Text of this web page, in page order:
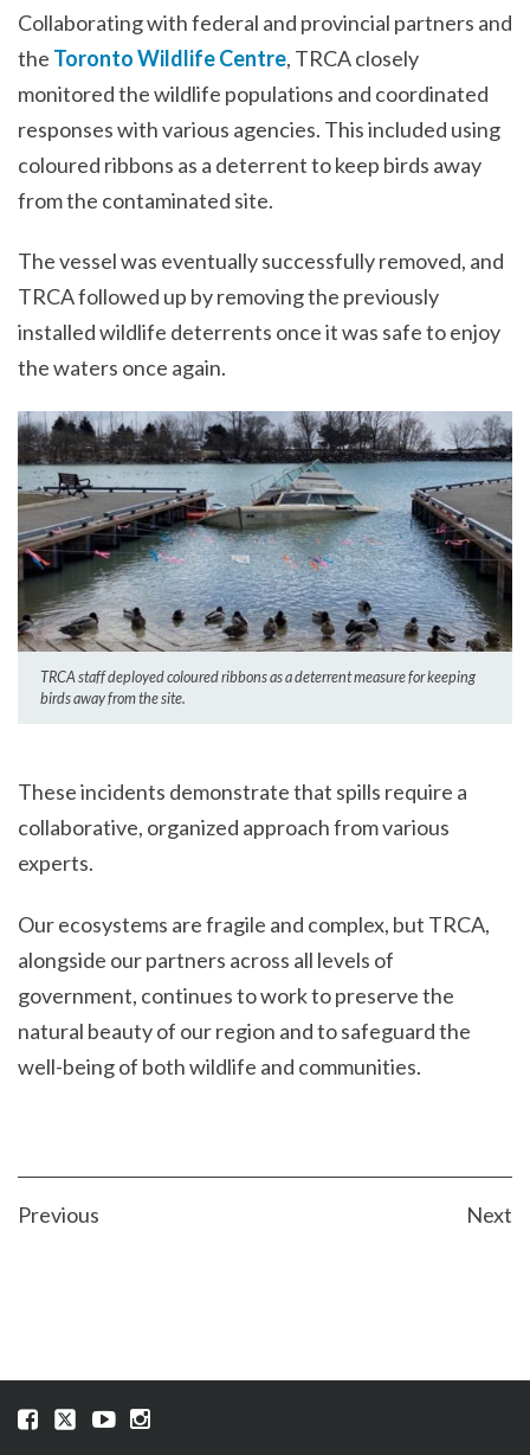
Collaborating with federal and provincial partners and
the Toronto Wildlife Centre, TRCA closely
monitored the wildlife populations and coordinated
responses with various agencies. This included using
coloured ribbons as a deterrent to keep birds away
from the contaminated site.
The vessel was eventually successfully removed, and
TRCA followed up by removing the previously
installed wildlife deterrents once it was safe to enjoy
the waters once again.
TRCA staff deployed coloured ribbons as a deterrent measure for keeping
birds away from the site.
These incidents demonstrate that spills require a
collaborative, organized approach from various
experts.
Our ecosystems are fragile and complex, but TRCA,
alongside our partners across all levels of
government, continues to work to preserve the
natural beauty of our region and to safeguard the
well-being of both wildlife and communities.
POST
Previous Next
VisitVisitVisitVisit